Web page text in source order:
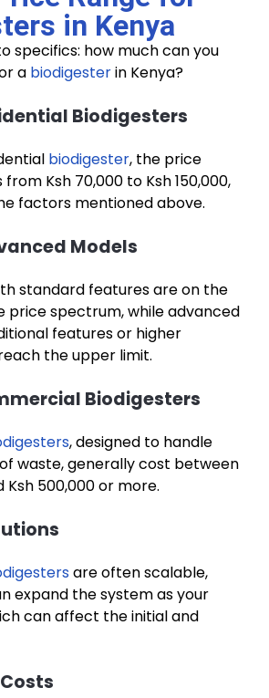
in Kenya
specifics: how much can you
a biodigesterin Kenya?
Biodigesters
biodigester, the price
Ksh 70,000 to Ksh 150,000,
factors mentioned above.
Models
standard features are on the
price spectrum, while advanced
features or higher
the upper limit.
Biodigesters
, designed to handle
waste, generally cost between
Ksh 500,000 or more.
are often scalable,
expand the system as your
can affect the initial and